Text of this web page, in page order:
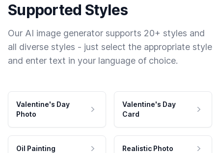
Supported Styles
Our AI image generator supports 20+ styles and
all diverse styles - just select the appropriate style
and enter text in your language of choice.
Valentine's Day
Photo
Valentine's Day
Card
Oil Painting Realistic Photo